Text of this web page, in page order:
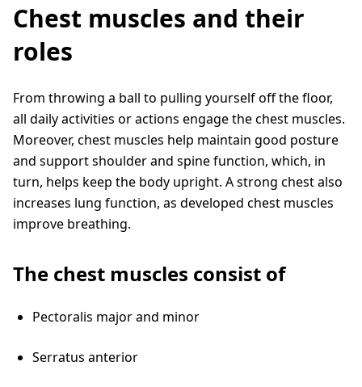
Chest muscles and their
roles
From throwing a ball to pulling yourself off the floor,
all daily activities or actions engage the chest muscles.
Moreover, chest muscles help maintain good posture
and support shoulder and spine function, which, in
turn, helps keep the body upright. A strong chest also
increases lung function, as developed chest muscles
improve breathing.
The chest muscles consist of
Pectoralis major and minor
Serratus anterior